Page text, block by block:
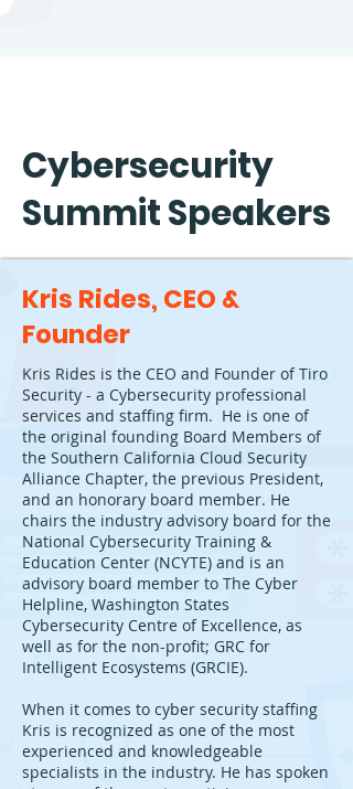
Cybersecurity
Summit Speakers
Kris Rides, CEO &
Founder
Kris Rides is the CEO and Founder of Tiro
Security - a Cybersecurity professional
services and staffing firm. He is one of
the original founding Board Members of
the Southern California Cloud Security
Alliance Chapter, the previous President,
and an honorary board member. He
chairs the industry advisory board for the
National Cybersecurity Training &
Education Center (NCYTE) and is an
advisory board member to The Cyber
Helpline, Washington States
Cybersecurity Centre of Excellence, as
well as for the non-profit; GRC for
Intelligent Ecosystems (GRCIE).
When it comes to cyber security staffing
Kris is recognized as one of the most
experienced and knowledgeable
specialists in the industry. He has spoken